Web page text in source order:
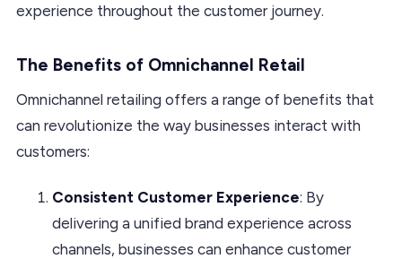
experience throughout the customer journey.
The Benefits of Omnichannel Retail
Omnichannel retailing offers a range of benefits that
can revolutionize the way businesses interact with
customers:
Consistent Customer Experience: By
delivering a unified brand experience across
channels, businesses can enhance customer